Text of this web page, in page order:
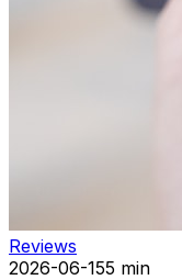
Reviews
2026-06-155 min